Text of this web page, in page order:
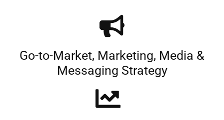
Go-to-Market, Marketing, Media &
Messaging Strategy